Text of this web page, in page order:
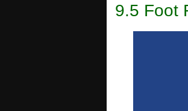
9.5 Foot